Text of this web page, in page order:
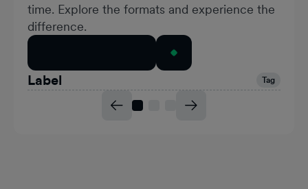
time. Explore the formats and experience the
difference.
Label Tag